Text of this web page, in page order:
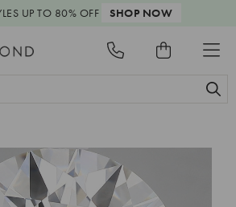
UP TO 80% OFF SHOP NOW